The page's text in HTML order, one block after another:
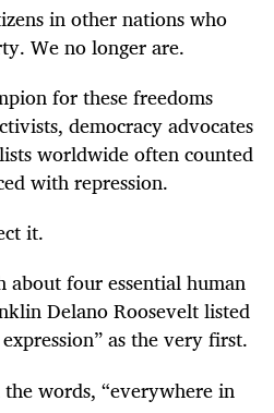
in other nations who
We no longer are.
for these freedoms
democracy advocates
worldwide often counted
with repression.
it.
about four essential human
Delano Roosevelt listed
as the very first.
words, “everywhere in